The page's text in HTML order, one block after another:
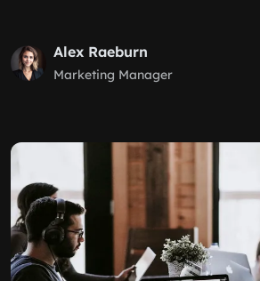
Alex Raeburn
Marketing Manager